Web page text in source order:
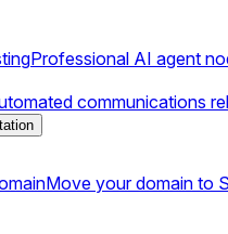
Professional AI agent
communications
Move your domain to